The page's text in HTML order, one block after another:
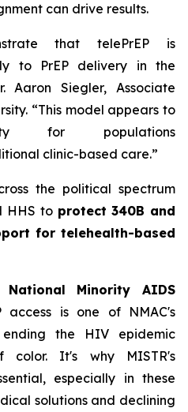
can drive results.
that telePrEP is
to PrEP delivery in the
Aaron Siegler, Associate
“This model appears to
for populations
clinic-based care.”
the political spectrum
HHS to protect 340B and
for telehealth-based
National Minority AIDS
access is one of NMAC's
the HIV epidemic
color. It's why MISTR's
especially in these
solutions and declining